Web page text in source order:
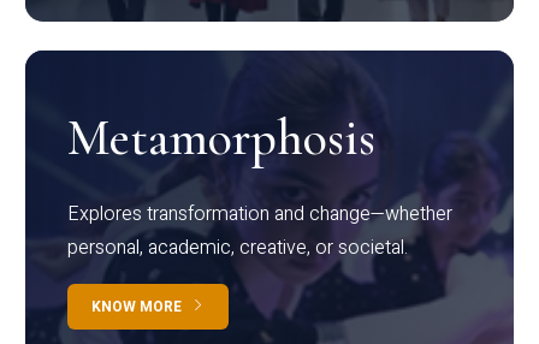
Metamorphosis
Explores transformation and change—whether
personal, academic, creative, or societal.
KNOW MORE